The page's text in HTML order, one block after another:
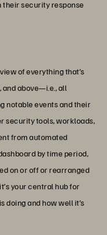
their security response
of everything that’s
and above—i.e., all
notable events and their
security tools, workloads,
from automated
by time period,
on or off or rearranged
your central hub for
doing and how well it’s